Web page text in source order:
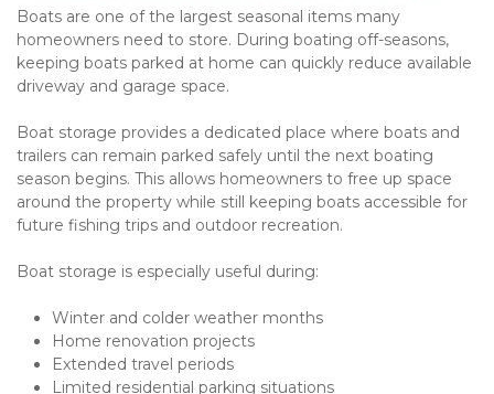
Boats are one of the largest seasonal items many
homeowners need to store. During boating off-seasons,
keeping boats parked at home can quickly reduce available
driveway and garage space.
Boat storage provides a dedicated place where boats and
trailers can remain parked safely until the next boating
season begins. This allows homeowners to free up space
around the property while still keeping boats accessible for
future fishing trips and outdoor recreation.
Boat storage is especially useful during:
Winter and colder weather months
Home renovation projects
Extended travel periods
Limited residential parking situations